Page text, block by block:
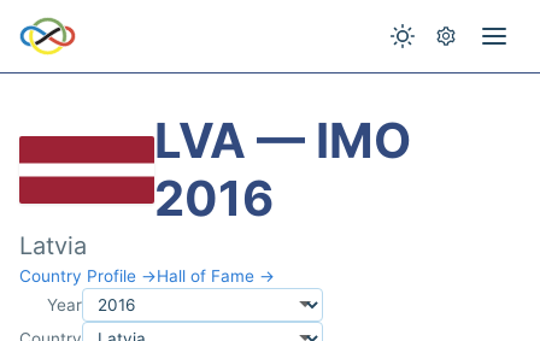
LVA — IMO
2016
Latvia
Country Profile →Hall of Fame →
Year